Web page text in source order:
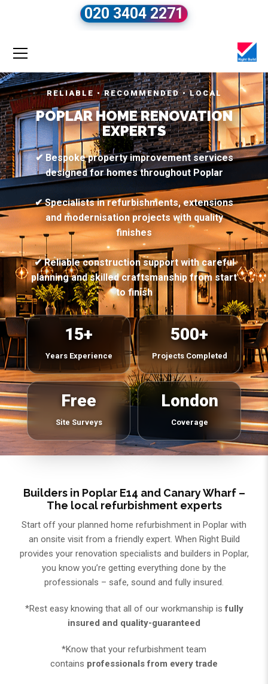
020 3404 2271
RELIABLE • RECOMMENDED • LOCAL
POPLAR HOME RENOVATION
EXPERTS
✔ Bespoke property improvement services
designed for homes throughout Poplar
✔ Specialists in refurbishments, extensions
and modernisation projects with quality
finishes
✔ Reliable construction support with careful
planning and skilled craftsmanship from start
to finish
15+
Years Experience
500+
Projects Completed
Free
Site Surveys
London
Coverage
Builders in Poplar E14 and Canary Wharf –
The local refurbishment experts
Start off your planned home refurbishment in Poplar with
an onsite visit from a friendly expert. When Right Build
provides your renovation specialists and builders in Poplar,
you know you’re getting everything done by the
professionals – safe, sound and fully insured.
*Rest easy knowing that all of our workmanship isfully
insured and quality-guaranteed
*Know that your refurbishment team
contains professionals from every trade